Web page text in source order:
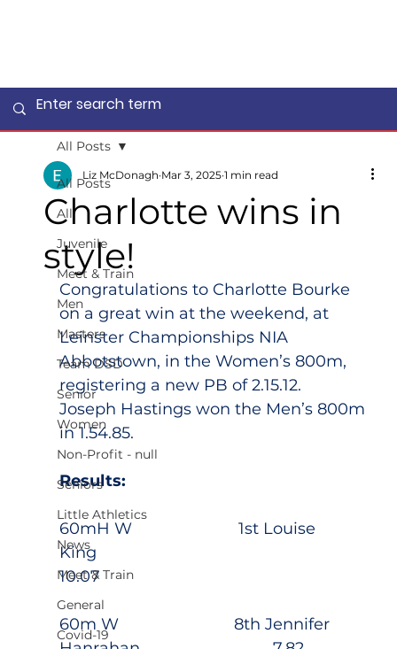
All Posts
All
Juvenile
Meet & Train
Men
Masters
Team DSD
Senior
Women
Non-Profit - null
Seniors
Little Athletics
News
Meet & Train
General
Covid-19
All Posts
Charlotte wins in
style!
Liz McDonagh Mar 3, 2025 1 min read
Congratulations to Charlotte Bourke
on a great win at the weekend, at
Leinster Championships NIA
Abbotstown, in the Women’s 800m,
registering a new PB of 2.15.12.
Joseph Hastings won the Men’s 800m
in 1.54.85.
Results:
60mH W                        1st Louise
King
10.07
60m W                          8th Jennifer